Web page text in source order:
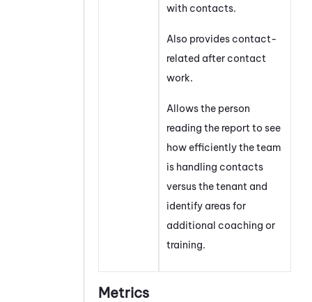
with contacts.
Also provides contact-
related after contact
work.
Allows the person
reading the report to see
how efficiently the team
is handling contacts
versus thetenant and
identify areas for
additional coaching or
training.
Metrics